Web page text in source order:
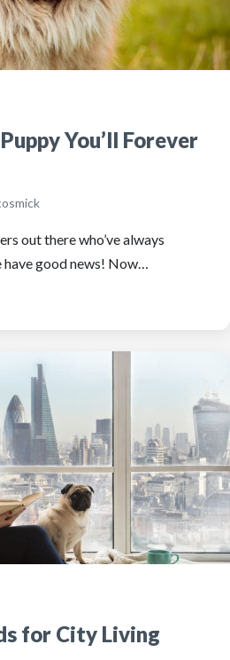
You’ll Forever
out there who’ve always
have good news! Now…
for City Living